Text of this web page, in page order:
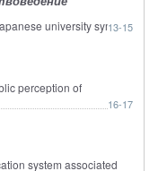
university symbols
13-15
perception of
16-17
system associated